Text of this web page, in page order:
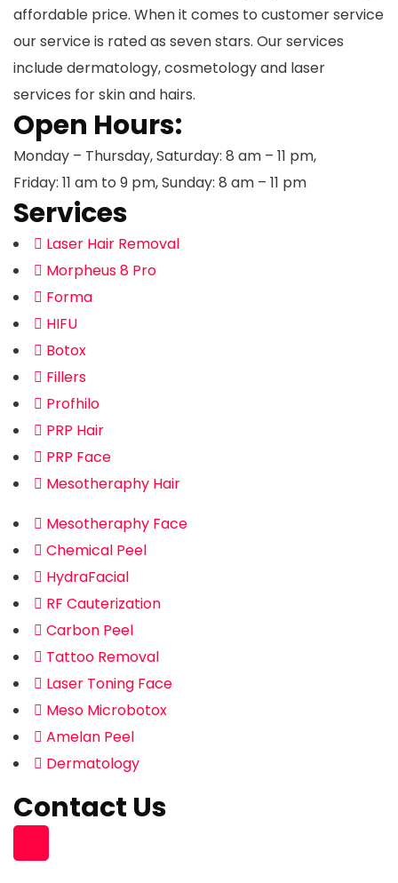
affordable price. When it comes to customer service
our service is rated as seven stars. Our services
include dermatology, cosmetology and laser
services for skin and hairs.
Open Hours:
Monday – Thursday, Saturday: 8 am – 11 pm,
Friday: 11 am to 9 pm, Sunday: 8 am – 11 pm
Services
Laser Hair Removal
Morpheus 8 Pro
Forma
HIFU
Botox
Fillers
Profhilo
PRP Hair
PRP Face
Mesotheraphy Hair
Mesotheraphy Face
Chemical Peel
HydraFacial
RF Cauterization
Carbon Peel
Tattoo Removal
Laser Toning Face
Meso Microbotox
Amelan Peel
Dermatology
Contact Us